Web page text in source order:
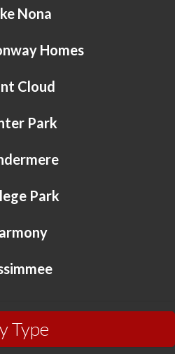
Nona
Homes
Cloud
Park
Park
Type